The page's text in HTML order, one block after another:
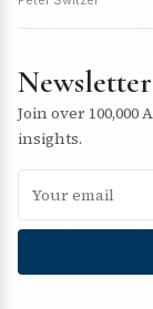
Newsletter
Join over
insights.